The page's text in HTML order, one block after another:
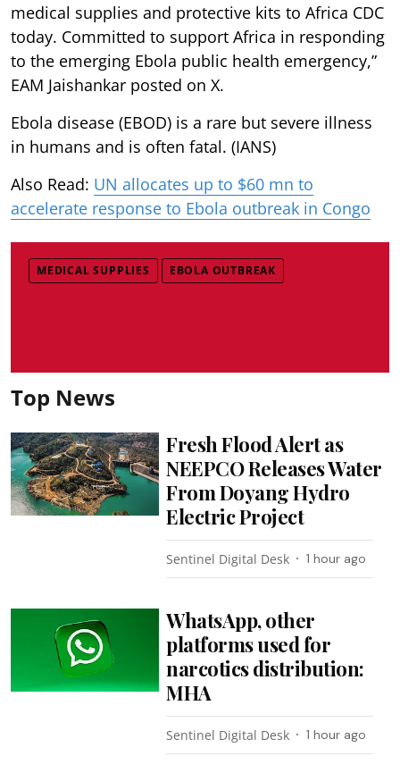
medical supplies and protective kits to Africa CDC
today. Committed to support Africa in responding
to the emerging Ebola public health emergency,”
EAM Jaishankar posted on X.
Ebola disease (EBOD) is a rare but severe illness
in humans and is often fatal. (IANS)
Also Read: UN allocates up to $60 mn to
accelerate response to Ebola outbreak in Congo
MEDICAL SUPPLIES EBOLA OUTBREAK
Top News
Fresh Flood Alert as
NEEPCO Releases Water
From Doyang Hydro
Electric Project
Sentinel Digital Desk 1 hour ago
WhatsApp, other
platforms used for
narcotics distribution:
MHA
Sentinel Digital Desk 1 hour ago